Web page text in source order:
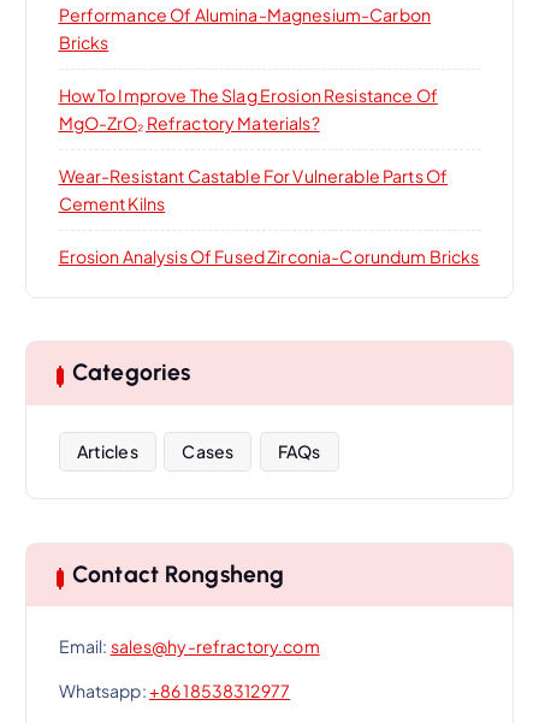
Performance Of Alumina-Magnesium-Carbon
Bricks
How To Improve The Slag Erosion Resistance Of
MgO-ZrO₂ Refractory Materials?
Wear-Resistant Castable For Vulnerable Parts Of
Cement Kilns
Erosion Analysis Of Fused Zirconia-Corundum Bricks
Categories
Articles Cases FAQs
Contact Rongsheng
Email: sales@hy-refractory.com
Whatsapp:+86 18538312977